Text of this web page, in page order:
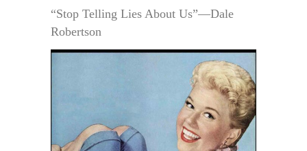
“Stop Telling Lies About Us”—Dale
Robertson